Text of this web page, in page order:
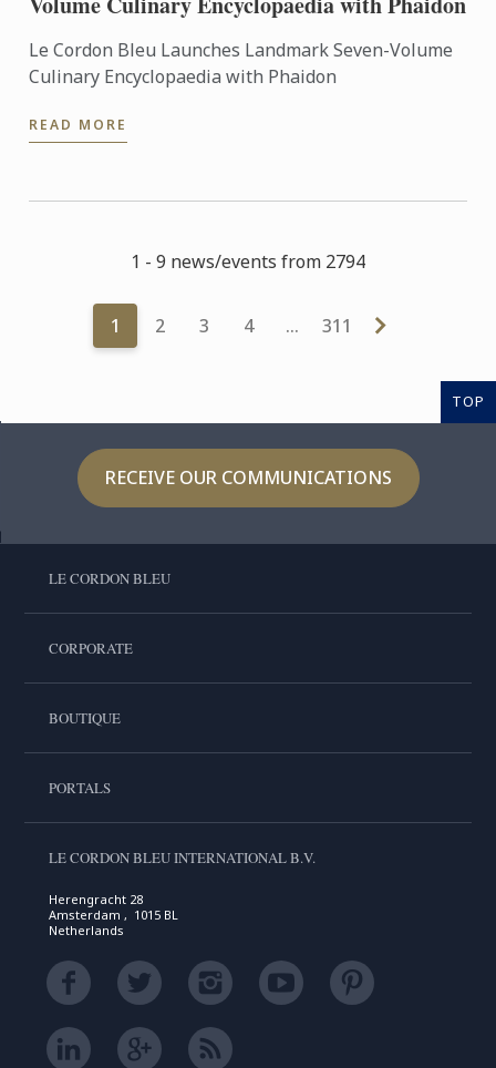
Le Cordon Bleu Launches Landmark Seven-Volume
Culinary Encyclopaedia with Phaidon
READ MORE
1 - 9 news/events from 2794
1 2 3 4 … 311
TOP
RECEIVE OUR COMMUNICATIONS
LE CORDON BLEU
CORPORATE
BOUTIQUE
PORTALS
LE CORDON BLEU INTERNATIONAL B.V.
Herengracht 28
Amsterdam , 1015 BL
Netherlands